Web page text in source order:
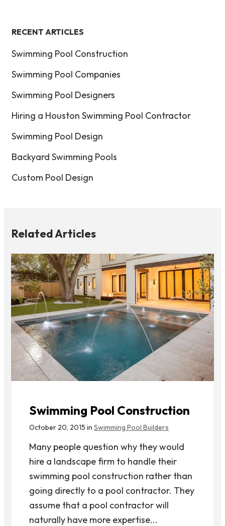
RECENT ARTICLES
Swimming Pool Construction
Swimming Pool Companies
Swimming Pool Designers
Hiring a Houston Swimming Pool Contractor
Swimming Pool Design
Backyard Swimming Pools
Custom Pool Design
Related Articles
Swimming Pool Construction
October 20, 2015 in Swimming Pool Builders
Many people question why they would
hire a landscape firm to handle their
swimming pool construction rather than
going directly to a pool contractor. They
assume that a pool contractor will
naturally have more expertise...